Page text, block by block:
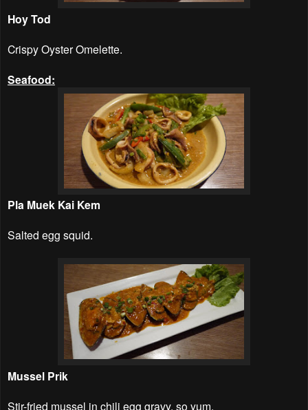
Hoy Tod
Crispy Oyster Omelette.
Seafood:
Pla Muek Kai Kem
Salted egg squid.
Mussel Prik
Stir-fried mussel in chili egg gravy, so yum.